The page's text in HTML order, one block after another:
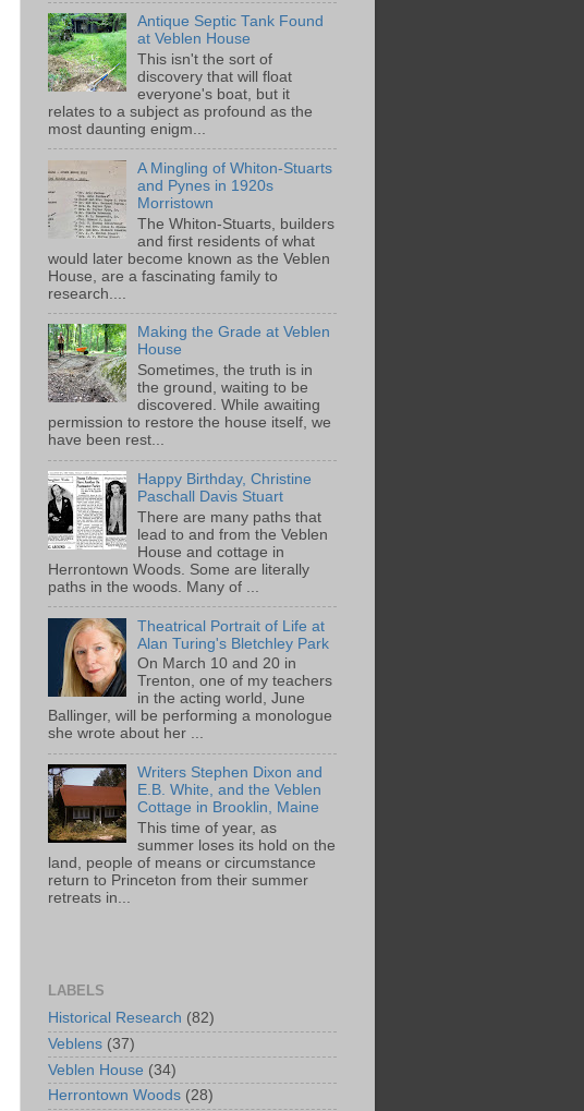
Antique Septic Tank Found
at Veblen House
This isn't the sort of
discovery that will float
everyone's boat, but it
relates to a subject as profound as the
most daunting enigm...
A Mingling of Whiton-Stuarts
and Pynes in 1920s
Morristown
The Whiton-Stuarts, builders
and first residents of what
would later become known as the Veblen
House, are a fascinating family to
research....
Making the Grade at Veblen
House
Sometimes, the truth is in
the ground, waiting to be
discovered. While awaiting
permission to restore the house itself, we
have been rest...
Happy Birthday, Christine
Paschall Davis Stuart
There are many paths that
lead to and from the Veblen
House and cottage in
Herrontown Woods. Some are literally
paths in the woods. Many of ...
Theatrical Portrait of Life at
Alan Turing's Bletchley Park
On March 10 and 20 in
Trenton, one of my teachers
in the acting world, June
Ballinger, will be performing a monologue
she wrote about her ...
Writers Stephen Dixon and
E.B. White, and the Veblen
Cottage in Brooklin, Maine
This time of year, as
summer loses its hold on the
land, people of means or circumstance
return to Princeton from their summer
retreats in...
LABELS
Historical Research (82)
Veblens (37)
Veblen House (34)
Herrontown Woods (28)